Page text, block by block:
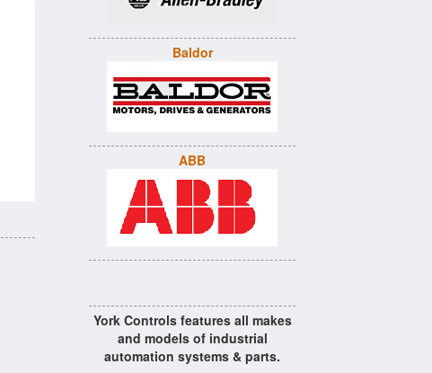
Baldor
ABB
York Controls features all makes
and models of industrial
automation systems & parts.